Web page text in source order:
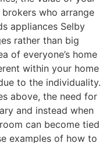
who arrange
appliances Selby
rather than big
of everyone’s home
within your home
to the individuality.
above, the need for
and instead when
can become tied
examples of how to